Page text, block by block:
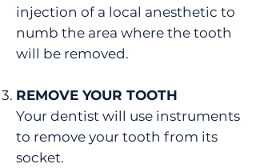
injection of a local anesthetic to
numb the area where the tooth
will be removed.
REMOVE YOUR TOOTH
Your dentist will use instruments
to remove your tooth from its
socket.